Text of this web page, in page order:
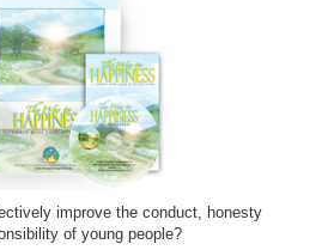
improve the conduct, honesty
of young people?